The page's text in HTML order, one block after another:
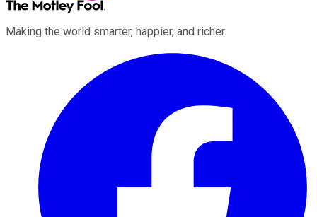
Making the world smarter, happier, and richer.